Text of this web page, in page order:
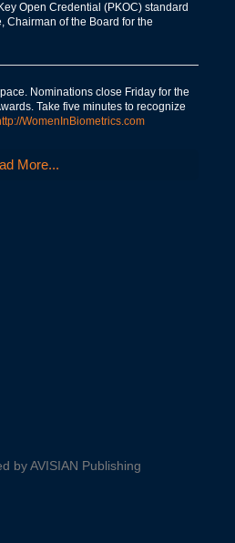
Open Credential (PKOC) standard
Chairman of the Board for the
Nominations close Friday for the
Take five minutes to recognize
WomenInBiometrics.com
More...
by AVISIAN Publishing